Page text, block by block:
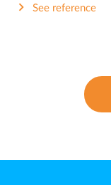
See reference